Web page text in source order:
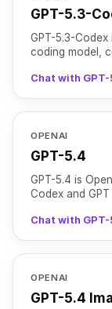
GPT-5.3-
GPT-5.3-
coding model,
broader
Chat with
OPENAI
GPT-5.4
GPT-5.4 is
Codex and
Chat with
OPENAI
GPT-5.4